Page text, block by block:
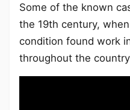
Some of the known
the 19th century,
condition found work
throughout the